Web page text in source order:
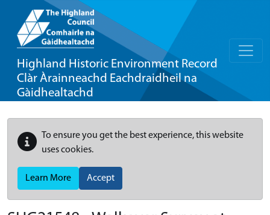
Highland Historic Environment Record
Clàr Àrainneachd Eachdraidheil na
Gàidhealtachd
To ensure you get the best experience, this website
uses cookies.
Learn More Accept